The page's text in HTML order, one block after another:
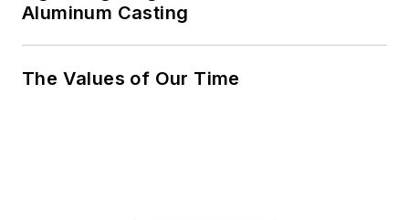
Aluminum Casting
The Values of Our Time